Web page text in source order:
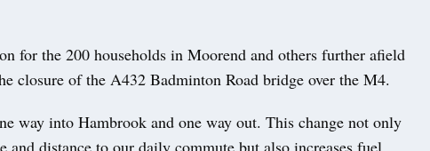
for the 200 households in Moorend and others further afield
closure of the A432 Badminton Road bridge over the M4.
way into Hambrook and one way out. This change not only
and distance to our daily commute but also increases fuel